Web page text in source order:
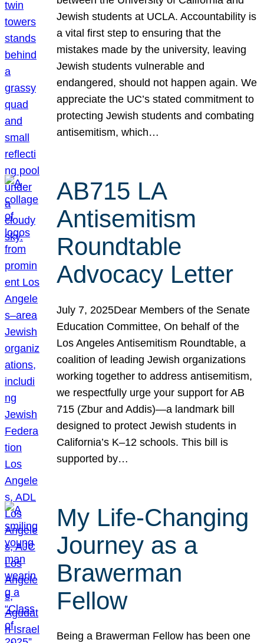
Jewish students at UCLA. Accountability is
a vital first step to ensuring that the
mistakes made by the university, leaving
Jewish students vulnerable and
endangered, should not happen again. We
appreciate the UC’s stated commitment to
protecting Jewish students and combating
antisemitism, which…
AB715 LA
Antisemitism
Roundtable
Advocacy Letter
July 7, 2025Dear Members of the Senate
Education Committee, On behalf of the
Los Angeles Antisemitism Roundtable, a
coalition of leading Jewish organizations
working together to address antisemitism,
we respectfully urge your support for AB
715 (Zbur and Addis)—a landmark bill
designed to protect Jewish students in
California’s K–12 schools. This bill is
supported by…
My Life-Changing
Journey as a
Brawerman
Fellow
Being a Brawerman Fellow has been one